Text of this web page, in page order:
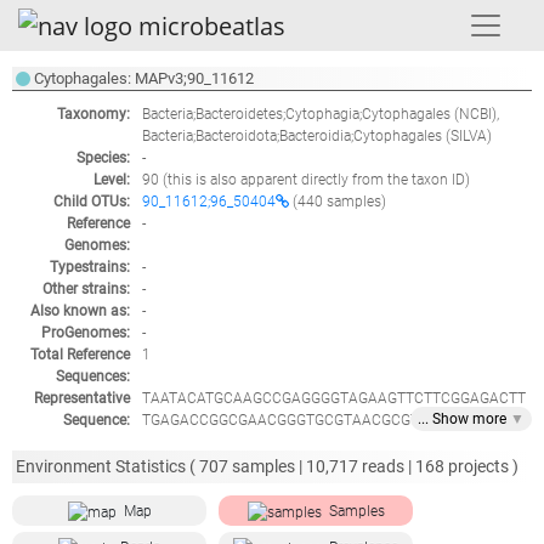
Cytophagales: MAPv3;90_11612
Taxonomy: Bacteria;Bacteroidetes;Cytophagia;Cytophagales (NCBI),
Bacteria;Bacteroidota;Bacteroidia;Cytophagales (SILVA)
Species:
-
Level:
90 (this is also apparent directly from the taxon ID)
Child OTUs:
90_11612;96_50404
(440 samples)
Reference
Genomes:
-
Typestrains:
-
Other strains:
-
Also known as:
-
ProGenomes:
-
Total Reference
Sequences:
1
Representative
Sequence:
TAATACATGCAAGCCGAGGGGTAGAAGTTCTTCGGAGACTT
TGAGACCGGCGAACGGGTGCGTAACGCGTGTGCAACTTACC
TATGGGATGATCAGATCGCCTGATTTGATCCTTAAAGATTGAT
GTAACGGCCTACCATAGCGACGATCAGTAGGGGTTCTGAGA
GGATGATCCCCCACACTGGTACTGAGATACGGACCAGACTC
... Show more ▼
Environment Statistics (707 samples | 10,717 reads | 168 projects )
Map Samples